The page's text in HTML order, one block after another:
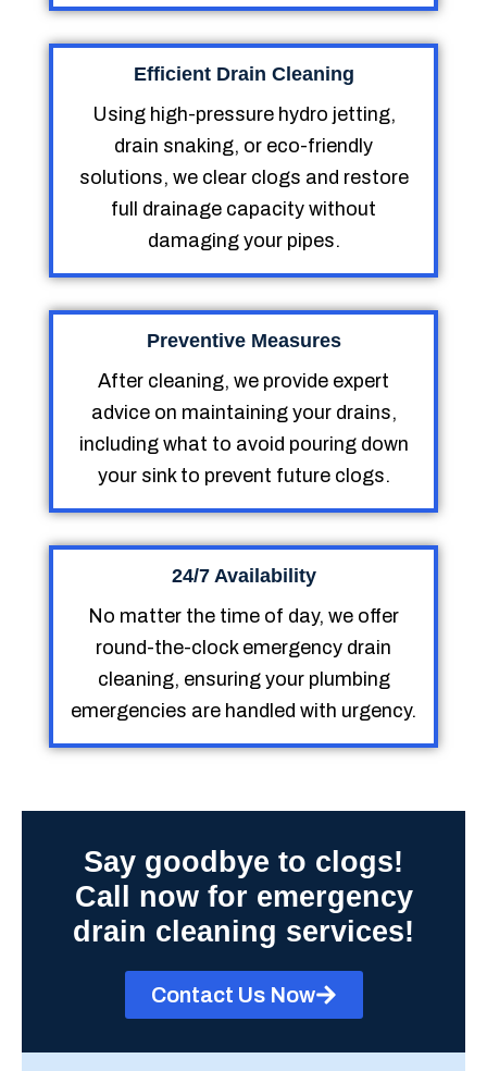
Efficient Drain Cleaning
Using high-pressure hydro jetting,
drain snaking, or eco-friendly
solutions, we clear clogs and restore
full drainage capacity without
damaging your pipes.
Preventive Measures
After cleaning, we provide expert
advice on maintaining your drains,
including what to avoid pouring down
your sink to prevent future clogs.
24/7 Availability
No matter the time of day, we offer
round-the-clock emergency drain
cleaning, ensuring your plumbing
emergencies are handled with urgency.
Say goodbye to clogs!
Call now for emergency
drain cleaning services!
Contact Us Now